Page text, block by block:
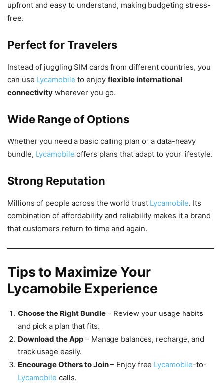
upfront and easy to understand, making budgeting stress-
free.
Perfect for Travelers
Instead of juggling SIM cards from different countries, you
can use Lycamobile to enjoy flexible international
connectivity wherever you go.
Wide Range of Options
Whether you need a basic calling plan or a data-heavy
bundle, Lycamobile offers plans that adapt to your lifestyle.
Strong Reputation
Millions of people across the world trust Lycamobile. Its
combination of affordability and reliability makes it a brand
that customers return to time and again.
Tips to Maximize Your
Lycamobile Experience
Choose the Right Bundle – Review your usage habits
and pick a plan that fits.
Download the App – Manage balances, recharge, and
track usage easily.
Encourage Others to Join – Enjoy free Lycamobile-to-
Lycamobile calls.